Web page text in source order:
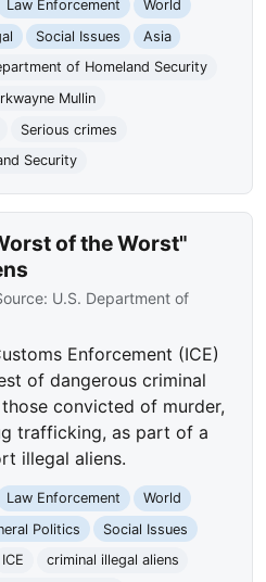
Law Enforcement
World
Social Issues
Asia
of Homeland Security
Mullin
Serious crimes
Security
of the Worst"
U.S. Department of
Enforcement (ICE)
of dangerous criminal
convicted of murder,
trafficking, as part of a
illegal aliens.
Law Enforcement
World
Politics
Social Issues
ICE
criminal illegal aliens